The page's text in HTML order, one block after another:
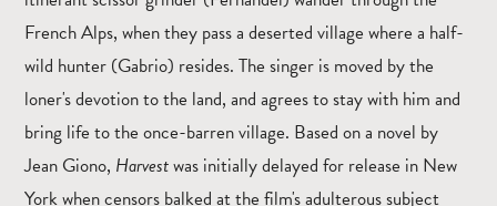
French Alps, when they pass a deserted village where a half-
wild hunter (Gabrio) resides. The singer is moved by the
loner's devotion to the land, and agrees to stay with him and
bring life to the once-barren village. Based on a novel by
Jean Giono, Harvestwas initially delayed for release in New
York when censors balked at the film's adulterous subject